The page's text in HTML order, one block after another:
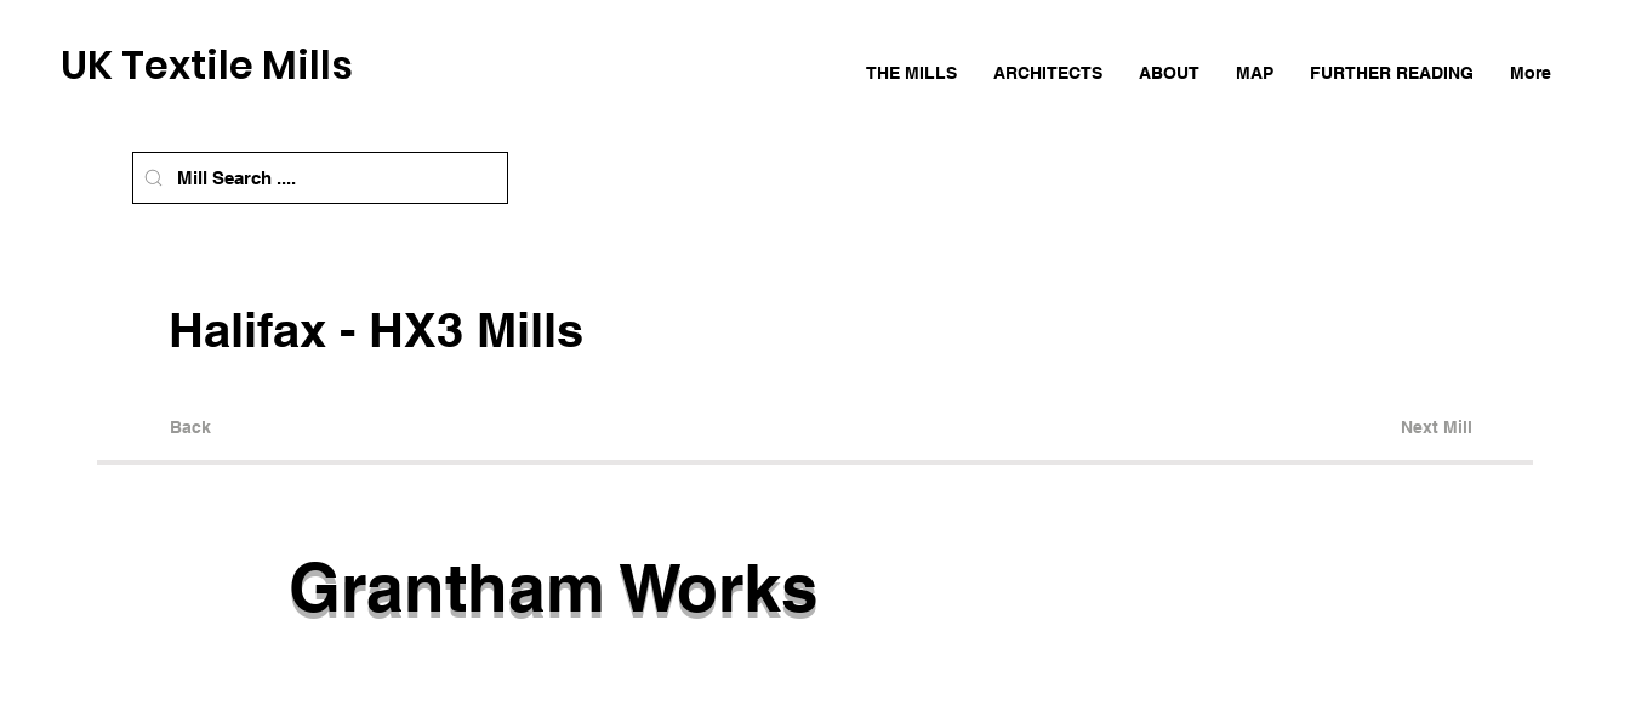
UK Textile Mills THE MILLS ARCHITECTS ABOUT MAP FURTHER READING More
Halifax - HX3 Mills
Back Next Mill
Grantham Works